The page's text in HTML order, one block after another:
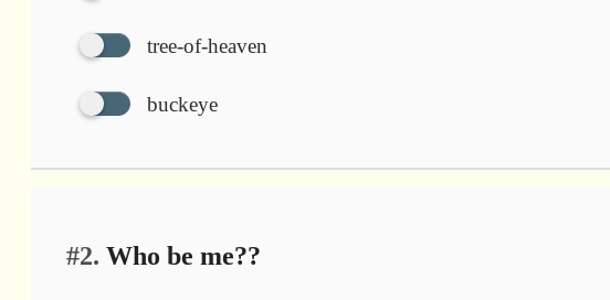
tree-of-heaven
buckeye
#2. Who be me??